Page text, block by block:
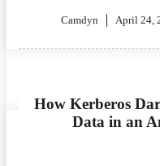
Camdyn
Posted
April 24,
How Kerberos
Data in an